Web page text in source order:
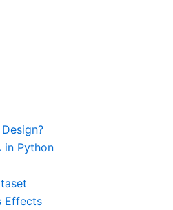
in Python
Effects